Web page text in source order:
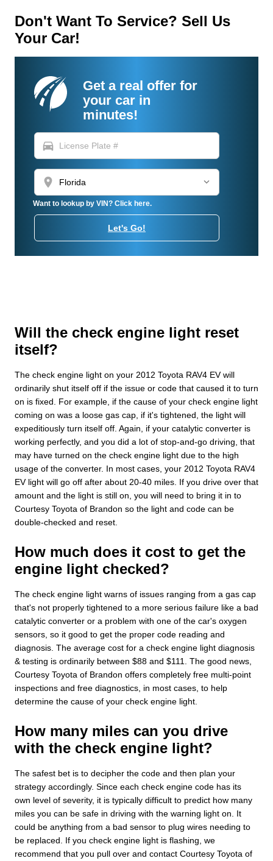
Don't Want To Service? Sell Us
Your Car!
Get a real offer for
your car in
minutes!
directions_car
location_on
Want to lookup by VIN? Click here.
Let's Go!
Will the check engine light reset
itself?
The check engine light on your 2012 Toyota RAV4 EV will
ordinarily shut itself off if the issue or code that caused it to turn
on is fixed. For example, if the cause of your check engine light
coming on was a loose gas cap, if it's tightened, the light will
expeditiously turn itself off. Again, if your catalytic converter is
working perfectly, and you did a lot of stop-and-go driving, that
may have turned on the check engine light due to the high
usage of the converter. In most cases, your 2012 Toyota RAV4
EV light will go off after about 20-40 miles. If you drive over that
amount and the light is still on, you will need to bring it in to
Courtesy Toyota of Brandon so the light and code can be
double-checked and reset.
How much does it cost to get the
engine light checked?
The check engine light warns of issues ranging from a gas cap
that's not properly tightened to a more serious failure like a bad
catalytic converter or a problem with one of the car's oxygen
sensors, so it good to get the proper code reading and
diagnosis. The average cost for a check engine light diagnosis
& testing is ordinarily between $88 and $111. The good news,
Courtesy Toyota of Brandon offers completely free multi-point
inspections and free diagnostics, in most cases, to help
determine the cause of your check engine light.
How many miles can you drive
with the check engine light?
The safest bet is to decipher the code and then plan your
strategy accordingly. Since each check engine code has its
own level of severity, it is typically difficult to predict how many
miles you can be safe in driving with the warning light on. It
could be anything from a bad sensor to plug wires needing to
be replaced. If you check engine light is flashing, we
recommend that you pull over and contact Courtesy Toyota of